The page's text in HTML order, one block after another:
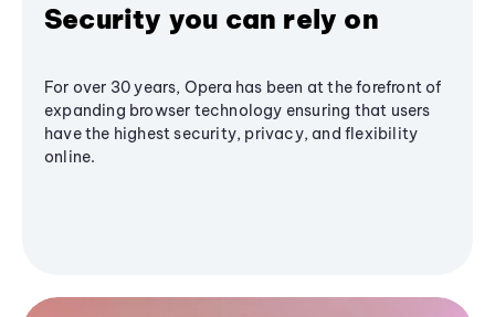
Security you can rely on
For over 30 years, Opera has been at the forefront of
expanding browser technology ensuring that users
have the highest security, privacy, and flexibility
online.